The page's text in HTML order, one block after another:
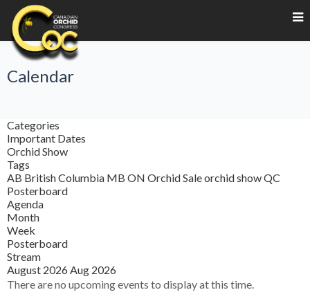
Calendar
Categories
Important Dates
Orchid Show
Tags
AB British Columbia MB ON Orchid Saleorchid showQC
Posterboard
Agenda
Month
Week
Posterboard
Stream
August 2026 Aug 2026
There are no upcoming events to display at this time.